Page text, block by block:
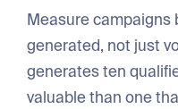
Measure campaigns
generated, not just
generates ten
valuable than one